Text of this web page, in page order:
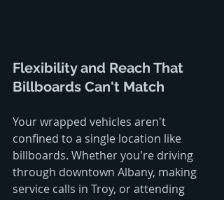
Flexibility and Reach That
Billboards Can't Match
Your wrapped vehicles aren't
confined to a single location like
billboards. Whether you're driving
through downtown Albany, making
service calls in Troy, or attending